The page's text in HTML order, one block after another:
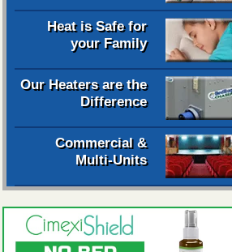
Heat is Safe for
your Family
Our Heaters are the
Difference
Commercial &
Multi-Units